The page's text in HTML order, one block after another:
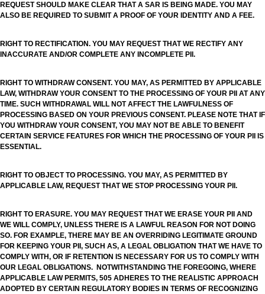
REQUEST SHOULD MAKE CLEAR THAT A SAR IS BEING MADE. YOU MAY
ALSO BE REQUIRED TO SUBMIT A PROOF OF YOUR IDENTITY AND A FEE.
RIGHT TO RECTIFICATION. YOU MAY REQUEST THAT WE RECTIFY ANY
INACCURATE AND/OR COMPLETE ANY INCOMPLETE PII.
RIGHT TO WITHDRAW CONSENT. YOU MAY, AS PERMITTED BY APPLICABLE
LAW, WITHDRAW YOUR CONSENT TO THE PROCESSING OF YOUR PII AT ANY
TIME. SUCH WITHDRAWAL WILL NOT AFFECT THE LAWFULNESS OF
PROCESSING BASED ON YOUR PREVIOUS CONSENT. PLEASE NOTE THAT IF
YOU WITHDRAW YOUR CONSENT, YOU MAY NOT BE ABLE TO BENEFIT
CERTAIN SERVICE FEATURES FOR WHICH THE PROCESSING OF YOUR PII IS
ESSENTIAL.
RIGHT TO OBJECT TO PROCESSING. YOU MAY, AS PERMITTED BY
APPLICABLE LAW, REQUEST THAT WE STOP PROCESSING YOUR PII.
RIGHT TO ERASURE. YOU MAY REQUEST THAT WE ERASE YOUR PII AND
WE WILL COMPLY, UNLESS THERE IS A LAWFUL REASON FOR NOT DOING
SO. FOR EXAMPLE, THERE MAY BE AN OVERRIDING LEGITIMATE GROUND
FOR KEEPING YOUR PII, SUCH AS, A LEGAL OBLIGATION THAT WE HAVE TO
COMPLY WITH, OR IF RETENTION IS NECESSARY FOR US TO COMPLY WITH
OUR LEGAL OBLIGATIONS. NOTWITHSTANDING THE FOREGOING, WHERE
APPLICABLE LAW PERMITS, 505 ADHERES TO THE REALISTIC APPROACH
ADOPTED BY CERTAIN REGULATORY BODIES IN TERMS OF RECOGNIZING